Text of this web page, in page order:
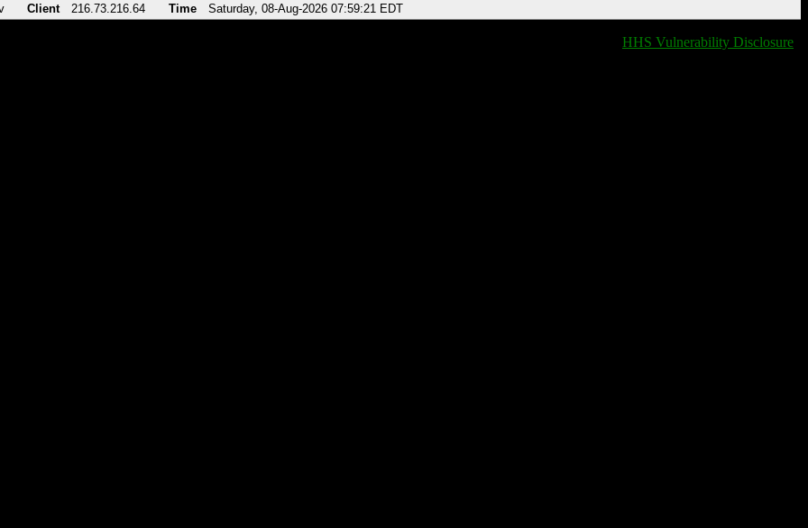
Client 216.73.216.64 Time Saturday, 08-Aug-2026 07:59:21 EDT
HHS Vulnerability Disclosure